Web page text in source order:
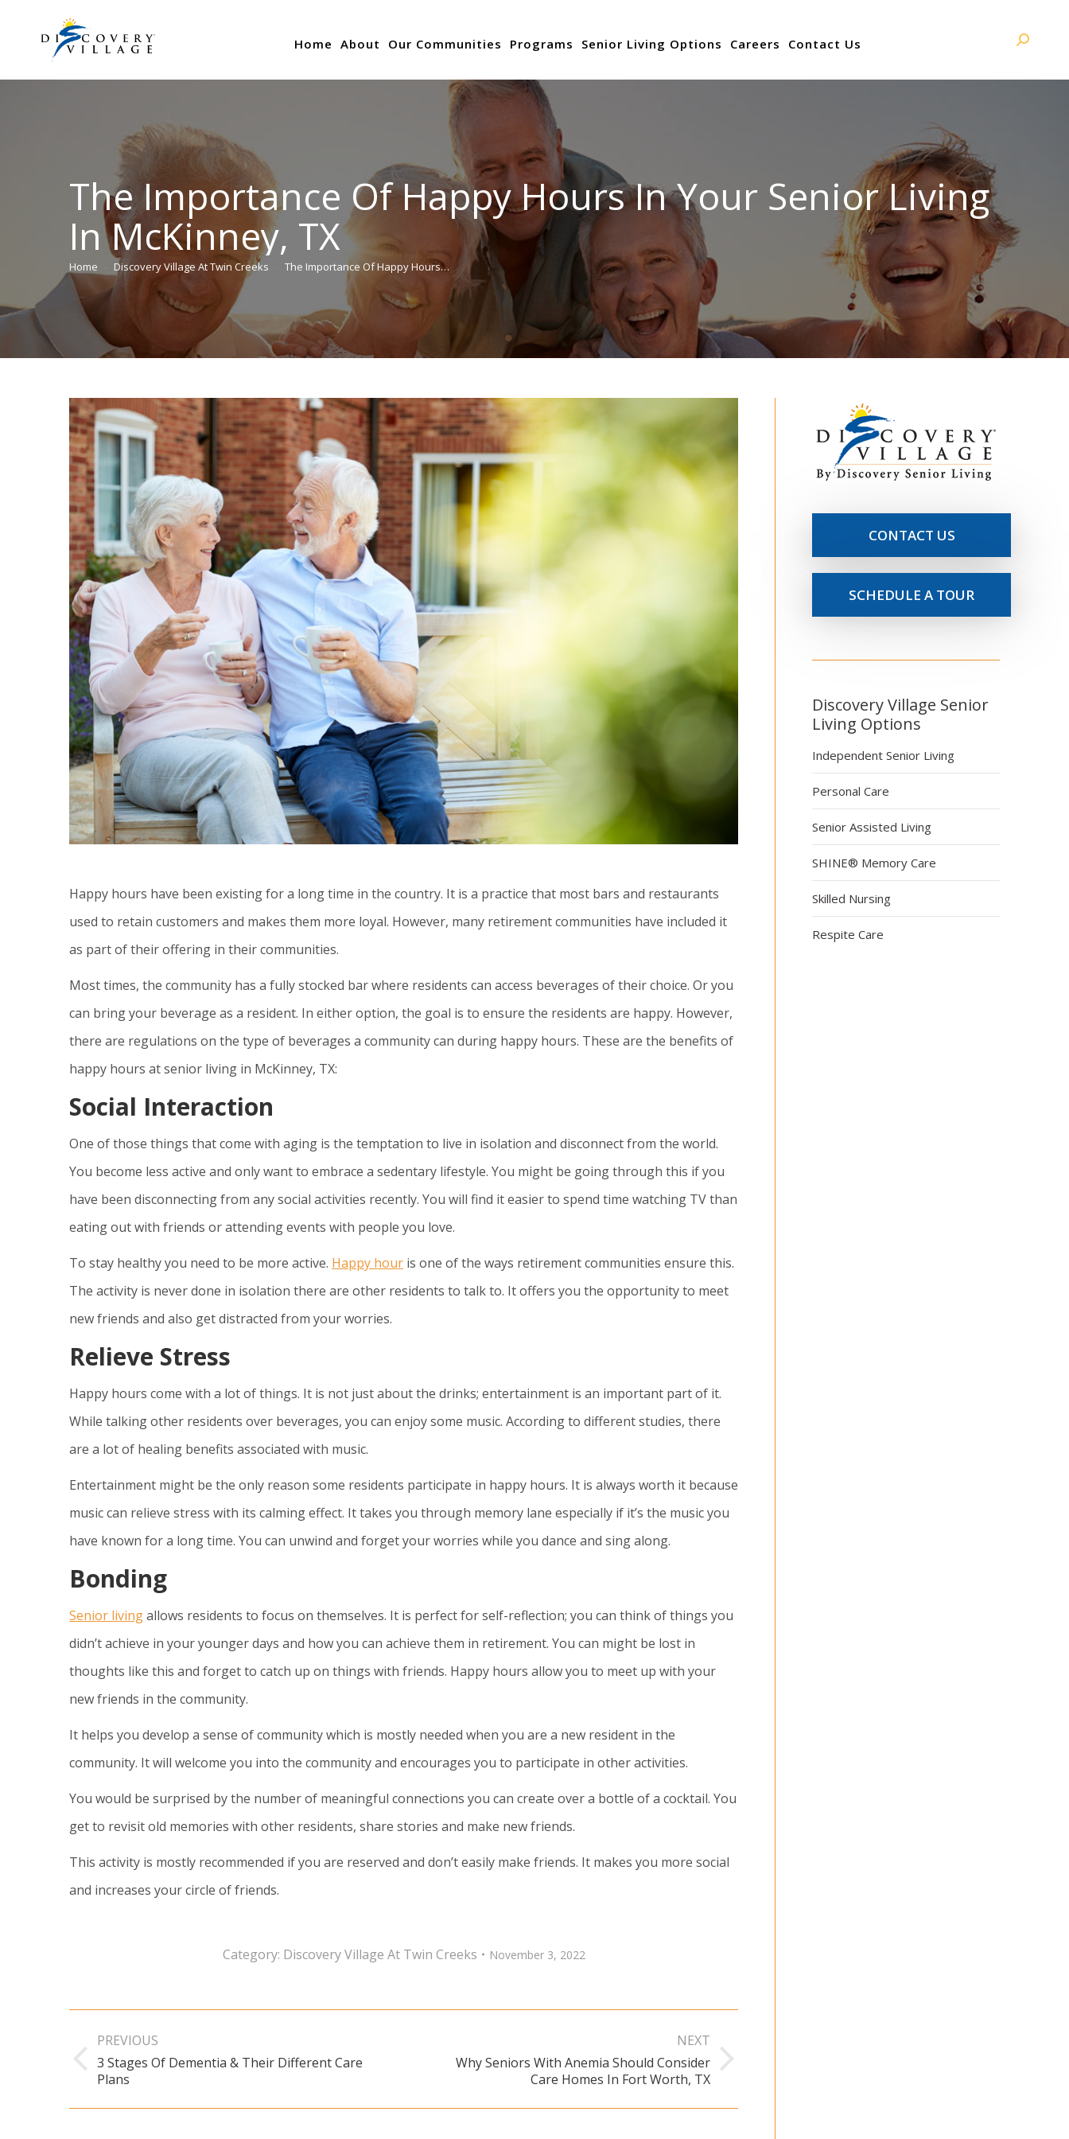
Home About Our Communities Programs Senior Living Options Careers Contact Us Search:
The Importance Of Happy Hours In Your Senior Living
In McKinney, TX
You are here:
Home Discovery Village At Twin Creeks The Importance Of Happy Hours…
Happy hours have been existing for a long time in the country. It is a practice that most bars and restaurants
used to retain customers and makes them more loyal. However, many retirement communities have included it
as part of their offering in their communities.
Most times, the community has a fully stocked bar where residents can access beverages of their choice. Or you
can bring your beverage as a resident. In either option, the goal is to ensure the residents are happy. However,
there are regulations on the type of beverages a community can during happy hours. These are the benefits of
happy hours at senior living in McKinney, TX:
Social Interaction
One of those things that come with aging is the temptation to live in isolation and disconnect from the world.
You become less active and only want to embrace a sedentary lifestyle. You might be going through this if you
have been disconnecting from any social activities recently. You will find it easier to spend time watching TV than
eating out with friends or attending events with people you love.
To stay healthy you need to be more active. Happy hour is one of the ways retirement communities ensure this.
The activity is never done in isolation there are other residents to talk to. It offers you the opportunity to meet
new friends and also get distracted from your worries.
Relieve Stress
Happy hours come with a lot of things. It is not just about the drinks; entertainment is an important part of it.
While talking other residents over beverages, you can enjoy some music. According to different studies, there
are a lot of healing benefits associated with music.
Entertainment might be the only reason some residents participate in happy hours. It is always worth it because
music can relieve stress with its calming effect. It takes you through memory lane especially if it’s the music you
have known for a long time. You can unwind and forget your worries while you dance and sing along.
Bonding
Senior livingallows residents to focus on themselves. It is perfect for self-reflection; you can think of things you
didn’t achieve in your younger days and how you can achieve them in retirement. You can might be lost in
thoughts like this and forget to catch up on things with friends. Happy hours allow you to meet up with your
new friends in the community.
It helps you develop a sense of community which is mostly needed when you are a new resident in the
community. It will welcome you into the community and encourages you to participate in other activities.
You would be surprised by the number of meaningful connections you can create over a bottle of a cocktail. You
get to revisit old memories with other residents, share stories and make new friends.
This activity is mostly recommended if you are reserved and don’t easily make friends. It makes you more social
and increases your circle of friends.
Category: Discovery Village At Twin Creeks November 3, 2022
navigation
PREVIOUS
Previous
3 Stages Of Dementia & Their Different Care
Plans
NEXT
Why Seniors With Anemia Should Consider
Care Homes In Fort Worth, TX
CONTACT US
SCHEDULE A TOUR
Discovery Village Senior
Living Options
Independent Senior Living
Personal Care
Senior Assisted Living
SHINE® Memory Care
Skilled Nursing
Respite Care